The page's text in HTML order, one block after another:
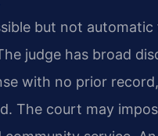
but not
judge has broad
with no prior
The court may